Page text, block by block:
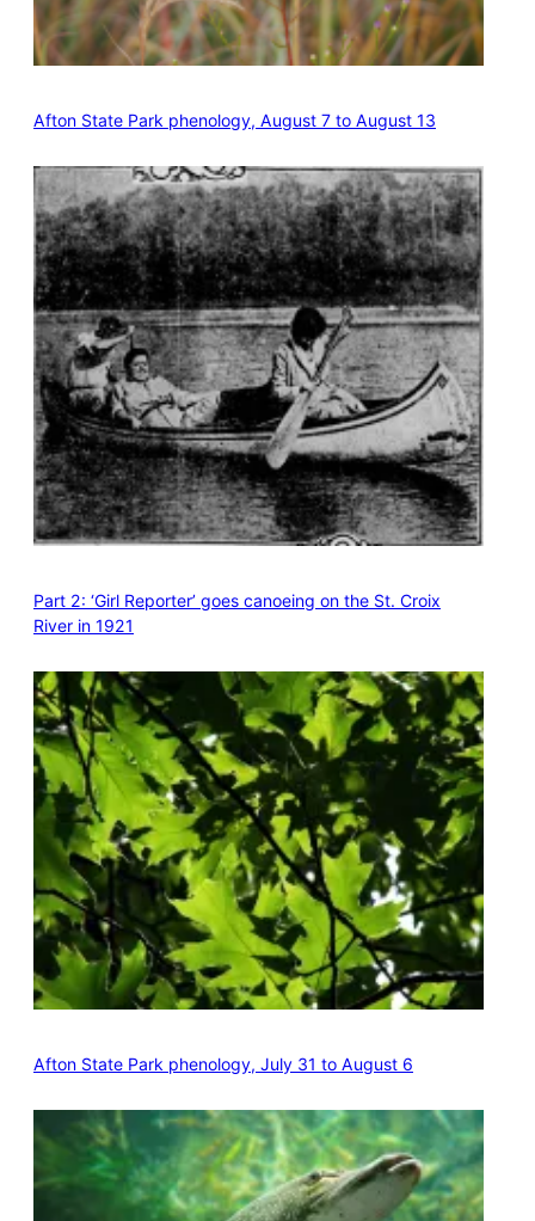
Afton State Park phenology, August 7 to August 13
Part 2: ‘Girl Reporter’ goes canoeing on the St. Croix
River in 1921
Afton State Park phenology, July 31 to August 6